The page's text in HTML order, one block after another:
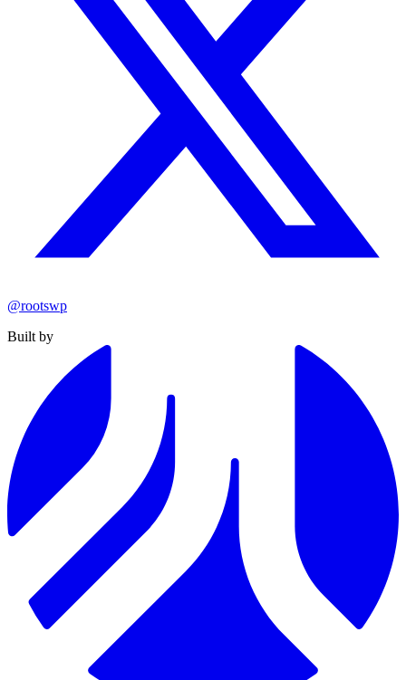
@rootswp
Built by